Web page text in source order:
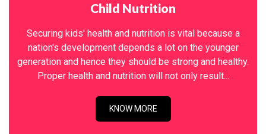
Child Nutrition
Securing kids' health and nutrition is vital because a
nation's development depends a lot on the younger
generation and hence they should be strong and healthy.
Proper health and nutrition will not only result...
KNOW MORE